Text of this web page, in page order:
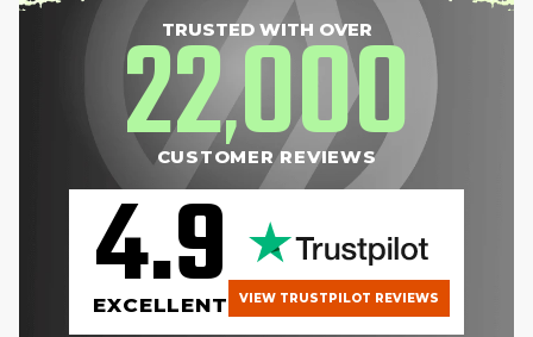
TRUSTED WITH OVER
22,000
CUSTOMER REVIEWS
4.9
EXCELLENT VIEW TRUSTPILOT REVIEWS